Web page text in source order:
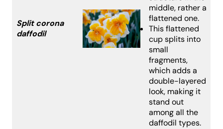
Split corona
daffodil
middle, rather a
flattened one.
This flattened
cup splits into
small
fragments,
which adds a
double-layered
look, making it
stand out
among all the
daffodil types.